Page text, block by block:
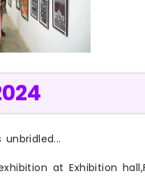
at Exhibition